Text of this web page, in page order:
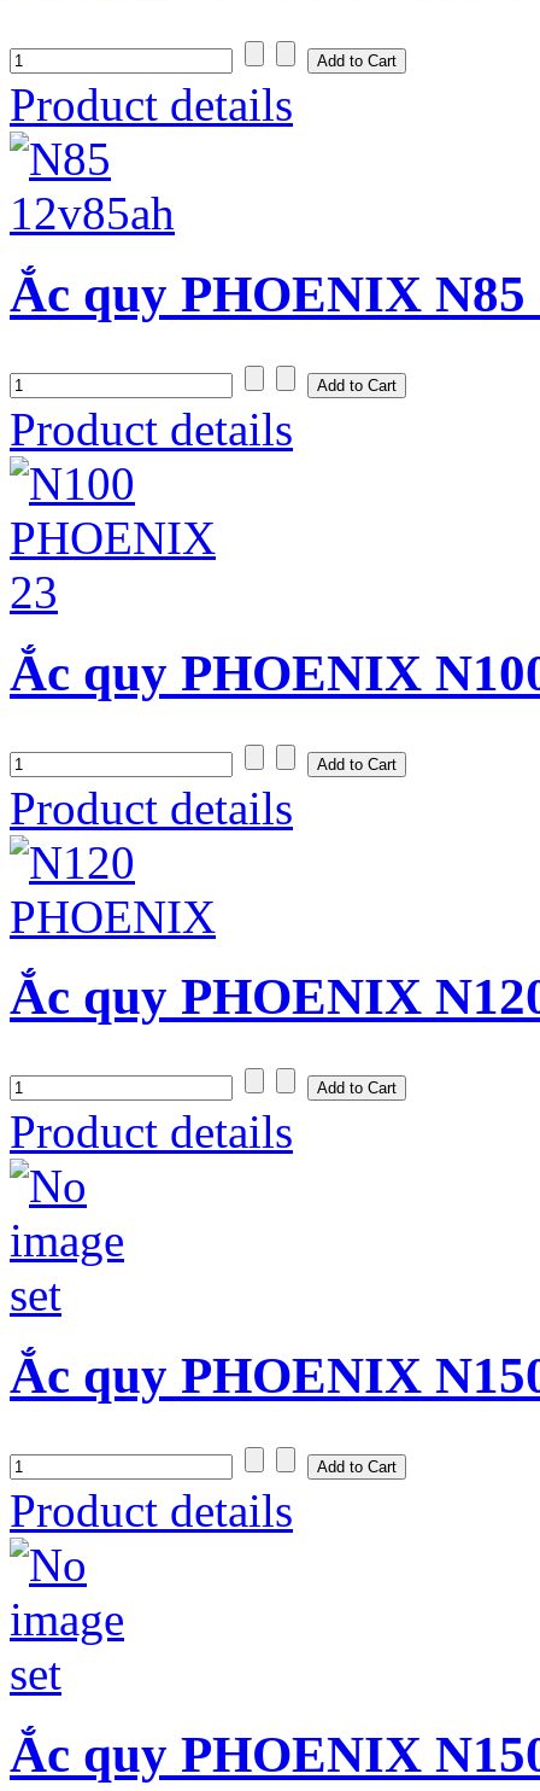
Product details
Ắc quy PHOENIX
Product details
Ắc quy PHOENIX
Product details
Ắc quy PHOENIX
Product details
Ắc quy PHOENIX
Product details
Ắc quy PHOENIX